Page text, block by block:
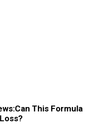
This Formula